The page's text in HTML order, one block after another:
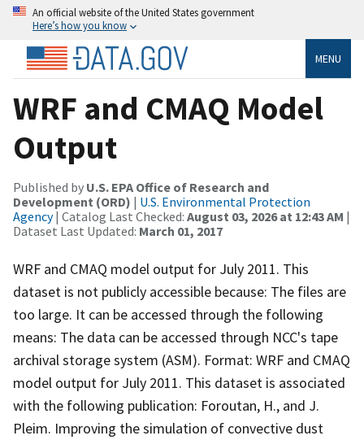
An official website of the United States government
Here’s how you know
MENU
WRF and CMAQ Model
Output
Published by U.S. EPA Office of Research and
Development (ORD) | U.S. Environmental Protection
Agency| Catalog Last Checked: August 03, 2026 at 12:43 AM |
Dataset Last Updated: March 01, 2017
WRF and CMAQ model output for July 2011. This
dataset is not publicly accessible because: The files are
too large. It can be accessed through the following
means: The data can be accessed through NCC's tape
archival storage system (ASM). Format: WRF and CMAQ
model output for July 2011. This dataset is associated
with the following publication: Foroutan, H., and J.
Pleim. Improving the simulation of convective dust